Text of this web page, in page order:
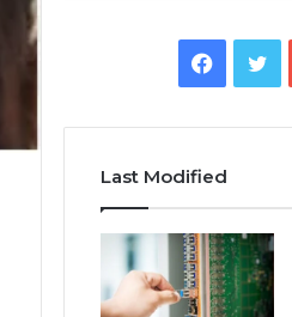
Last Modified